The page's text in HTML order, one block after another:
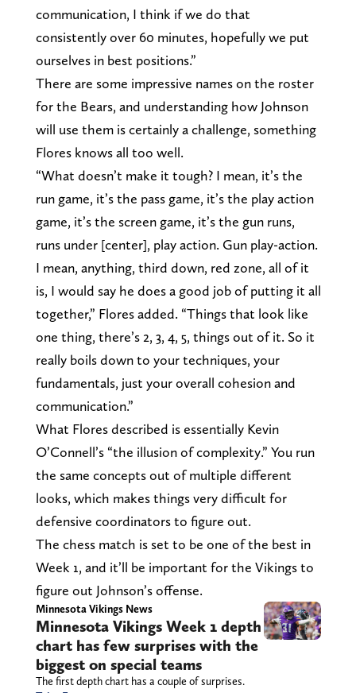
communication, I think if we do that
consistently over 60 minutes, hopefully we put
ourselves in best positions.”
There are some impressive names on the roster
for the Bears, and understanding how Johnson
will use them is certainly a challenge, something
Flores knows all too well.
“What doesn’t make it tough? I mean, it’s the
run game, it’s the pass game, it’s the play action
game, it’s the screen game, it’s the gun runs,
runs under [center], play action. Gun play-action.
I mean, anything, third down, red zone, all of it
is, I would say he does a good job of putting it all
together,” Flores added. “Things that look like
one thing, there’s 2, 3, 4, 5, things out of it. So it
really boils down to your techniques, your
fundamentals, just your overall cohesion and
communication.”
What Flores described is essentially Kevin
O’Connell’s “the illusion of complexity.” You run
the same concepts out of multiple different
looks, which makes things very difficult for
defensive coordinators to figure out.
The chess match is set to be one of the best in
Week 1, and it’ll be important for the Vikings to
figure out Johnson’s offense.
Minnesota Vikings News
Minnesota Vikings Week 1 depth
chart has few surprises with the
biggest on special teams
The first depth chart has a couple of surprises.